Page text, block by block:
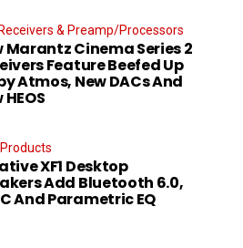
& Preamp/Processors
Marantz Cinema Series 2
Feature Beefed Up
Atmos, New DACs And
HEOS
XF1 Desktop
Add Bluetooth 6.0,
And Parametric EQ